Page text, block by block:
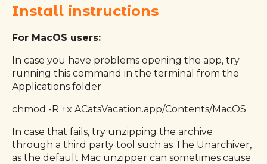
Install instructions
For MacOS users:
In case you have problems opening the app, try
running this command in the terminal from the
Applications folder
chmod -R +x ACatsVacation.app/Contents/MacOS
In case that fails, try unzipping the archive
through a third party tool such as The Unarchiver,
as the default Mac unzipper can sometimes cause